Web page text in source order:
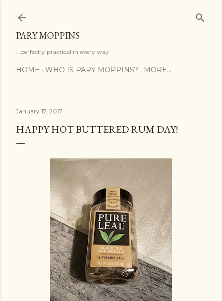
PARY MOPPINS
...perfectly practical in every way
HOME WHO IS PARY MOPPINS? MORE…
January 17, 2017
HAPPY HOT BUTTERED RUM DAY!